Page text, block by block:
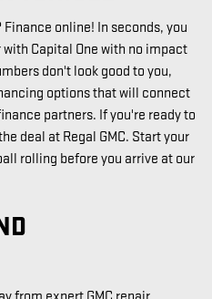
online! In seconds, you
Capital One with no impact
don't look good to you,
options that will connect
partners. If you're ready to
deal at Regal GMC. Start your
rolling before you arrive at our